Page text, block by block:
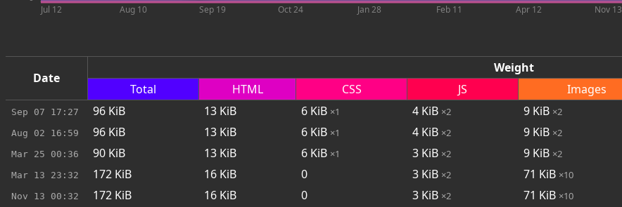
Jul 12 Aug 10 Sep 19 Oct 24 Jan 28 Feb 11 Apr 12 Nov 13
Date
Weight
Total
HTML CSS JS Images
Sep 07 17:27 96 KiB 13 KiB 6 KiB ×1 4 KiB ×2 9 KiB ×2
Aug 02 16:59 96 KiB 13 KiB 6 KiB ×1 4 KiB ×2 9 KiB ×2
Mar 25 00:36 90 KiB 13 KiB 6 KiB ×1 3 KiB ×2 9 KiB ×2
Mar 13 23:32 172 KiB 16 KiB 0 3 KiB ×2 71 KiB ×10
Nov 13 00:32 172 KiB 16 KiB 0 3 KiB ×2 71 KiB ×10